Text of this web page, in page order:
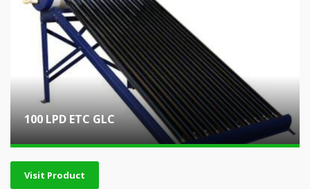
100 LPD ETC GLC
Visit Product